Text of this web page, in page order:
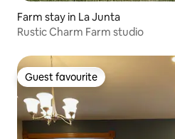
Farm stay in La Junta
Rustic Charm Farm studio
Guest favourite
Guest favourite